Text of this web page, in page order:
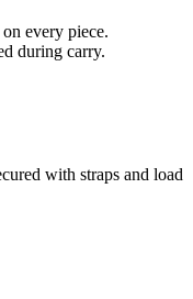
every piece.
during carry.
with straps and load